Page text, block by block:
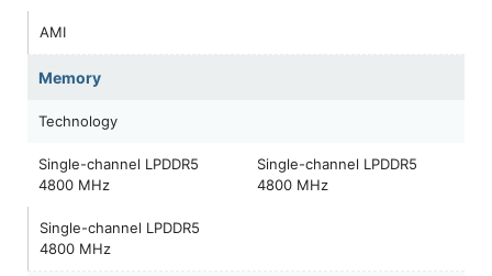
AMI
Memory
Technology
Single-channel LPDDR5
4800 MHz
Single-channel LPDDR5
4800 MHz
Single-channel LPDDR5
4800 MHz